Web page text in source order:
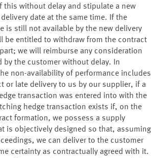
this without delay and stipulate a new
date at the same time. If the
is still not available by the new delivery
be entitled to withdraw from the contract
we will reimburse any consideration
by the customer without delay. In
non-availability of performance includes
or late delivery to us by our supplier, if a
transaction was entered into with the
hedge transaction exists if, on the
formation, we possess a supply
is objectively designed so that, assuming
we can deliver to the customer
certainty as contractually agreed with it.